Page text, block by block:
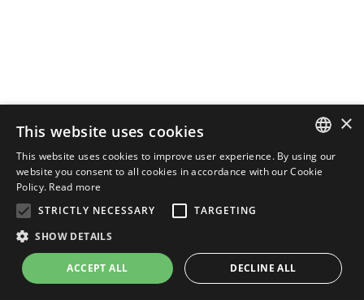
ENGLISH
×
This website uses cookies
This website uses cookies to improve user experience. By using our
website you consent to all cookies in accordance with our Cookie
Policy. Read more
STRICTLY NECESSARY
TARGETING
SHOW DETAILS
ACCEPT ALL DECLINE ALL